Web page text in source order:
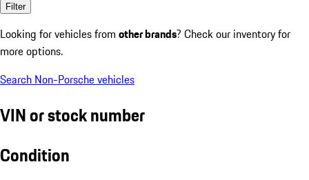
Filter
Looking for vehicles from other brands? Check our inventory for
more options.
Search Non-Porsche vehicles
VIN or stock number
Condition